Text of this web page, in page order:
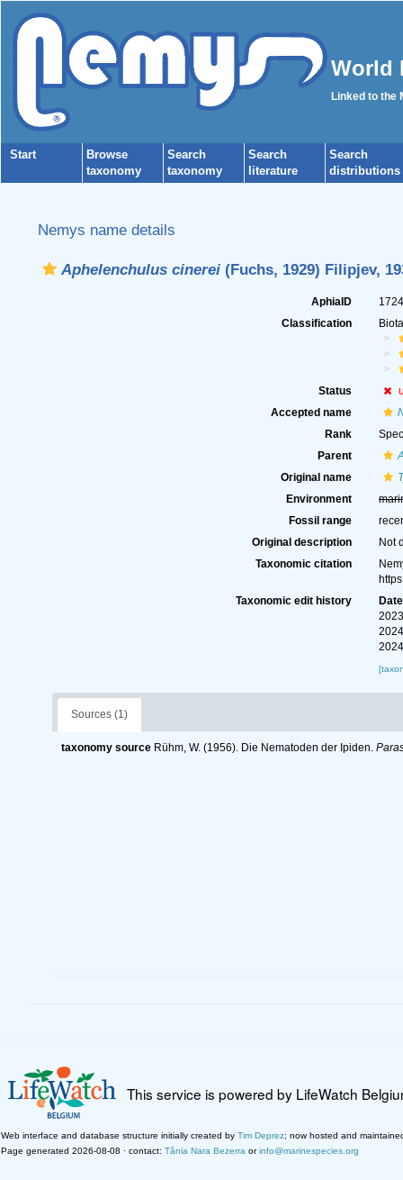
World
Linked to the
Start
Browse
taxonomy
Search
taxonomy
Search
literature
Search
distributions
Nemys name details
Aphelenchulus cinerei(Fuchs, 1929) Filipjev,
AphiaID
Classification
Status
Accepted name
Rank
Parent
Original name
Environment
Fossil range
Original description
Not
Taxonomic citation
Taxonomic edit history
Date
Sources (1)
taxonomy source Rühm, W. (1956). Die Nematoden der Ipiden.
This service is powered by LifeWatch
Web interface and database structure initially created by Tim Deprez; now hosted and
Page generated 2026-08-08 · contact: Tânia Nara Bezerra orinfo@marinespecies.org